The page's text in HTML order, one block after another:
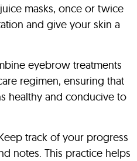
masks, once or twice
and give your skin a
eyebrow treatments
regimen, ensuring that
healthy and conducive to
track of your progress
notes. This practice helps